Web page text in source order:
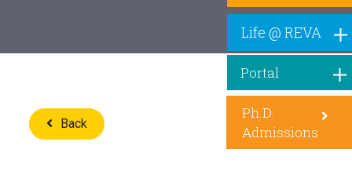
Life @ REVA
Portal
Ph.D.
Admissions
Back